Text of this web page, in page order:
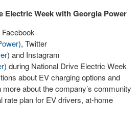
Electric Week with Georgia Power
), Twitter
) and Instagram
) during National Drive Electric Week
about EV charging options and
about the company’s community
rate plan for EV drivers, at-home